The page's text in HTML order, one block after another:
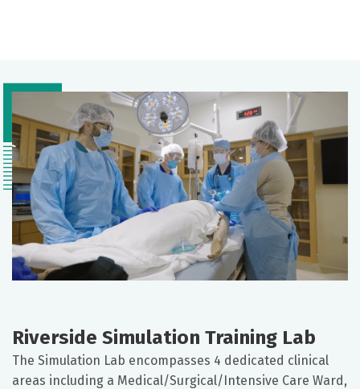
Riverside Simulation Training Lab
The Simulation Lab encompasses 4 dedicated clinical
areas including a Medical/Surgical/Intensive Care Ward,